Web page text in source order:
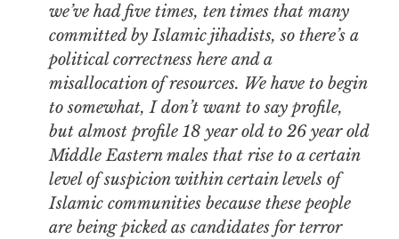
we’ve had five times, ten times that many
committed by Islamic jihadists, so there’s a
political correctness here and a
misallocation of resources. We have to begin
to somewhat, I don’t want to say profile,
but almost profile 18 year old to 26 year old
Middle Eastern males that rise to a certain
level of suspicion within certain levels of
Islamic communities because these people
are being picked as candidates for terror